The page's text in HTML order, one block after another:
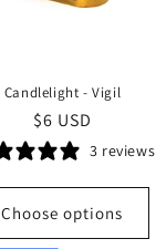
Candlelight - Vigil
Regular
price
$6 USD
3 reviews
Choose options